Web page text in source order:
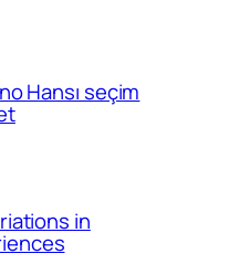
Hansı seçim
in